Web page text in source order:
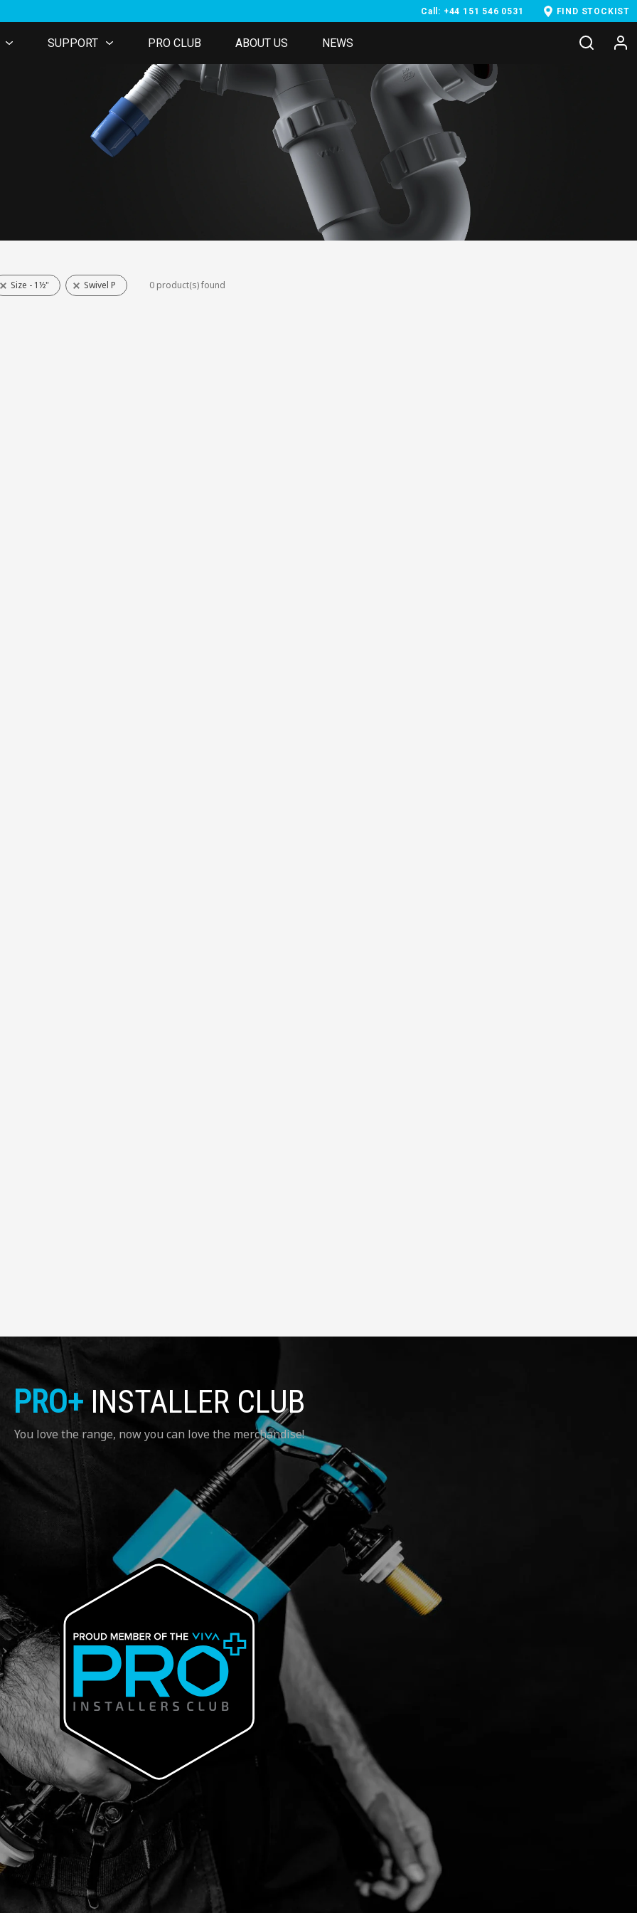
Call: +44 151 546 0531 FIND STOCKIST
SUPPORT PRO CLUB ABOUT US NEWS
Size - 1½" Swivel P 0 product(s) found
PRO+INSTALLER CLUB
You love the range, now you can love the merchandise!